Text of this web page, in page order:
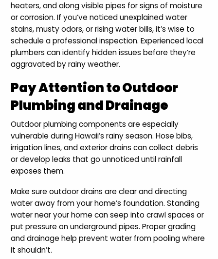
heaters, and along visible pipes for signs of moisture
or corrosion. If you’ve noticed unexplained water
stains, musty odors, or rising water bills, it’s wise to
schedule a professional inspection. Experienced local
plumbers can identify hidden issues before they’re
aggravated by rainy weather.
Pay Attention to Outdoor
Plumbing and Drainage
Outdoor plumbing components are especially
vulnerable during Hawaii’s rainy season. Hose bibs,
irrigation lines, and exterior drains can collect debris
or develop leaks that go unnoticed until rainfall
exposes them.
Make sure outdoor drains are clear and directing
water away from your home’s foundation. Standing
water near your home can seep into crawl spaces or
put pressure on underground pipes. Proper grading
and drainage help prevent water from pooling where
it shouldn’t.